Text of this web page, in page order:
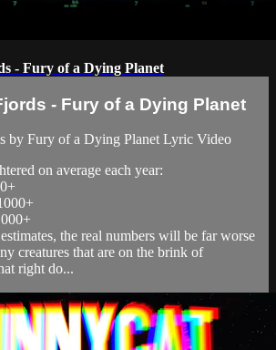
- Fury of a Dying Planet
- Fury of a Dying Planet
by Fury of a Dying Planet Lyric Video
on average each year:
the real numbers will be far worse
creatures that are on the brink of
right do...